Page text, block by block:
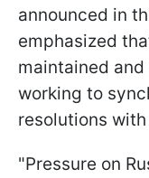
announced in
emphasized
maintained
working to
resolutions
"Pressure on